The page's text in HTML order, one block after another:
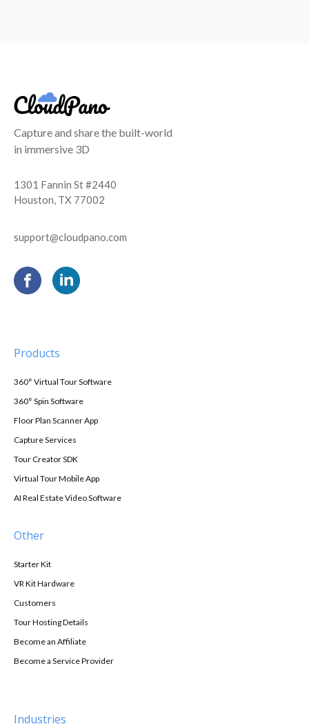
Capture and share the built-world
in immersive 3D
1301 Fannin St #2440
Houston, TX 77002
support@cloudpano.com
Products
360° Virtual Tour Software
360° Spin Software
Floor Plan Scanner App
Capture Services
Tour Creator SDK
Virtual Tour Mobile App
AI Real Estate Video Software
Other
Starter Kit
VR Kit Hardware
Customers
Tour Hosting Details
Become an Affiliate
Become a Service Provider
Industries